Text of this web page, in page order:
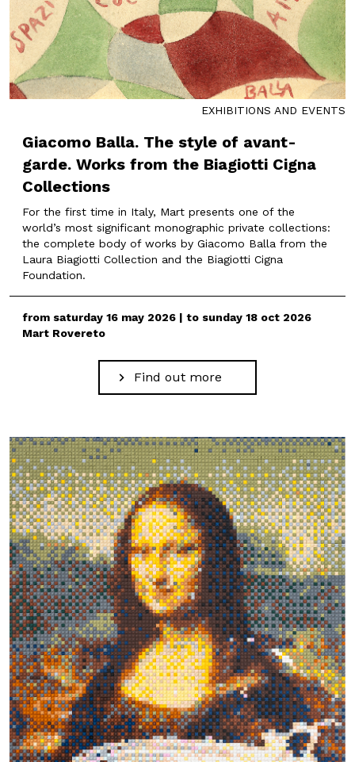
EXHIBITIONS AND EVENTS
Giacomo Balla. The style of avant-
garde. Works from the Biagiotti Cigna
Collections
For the first time in Italy, Mart presents one of the
world’s most significant monographic private collections:
the complete body of works by Giacomo Balla from the
Laura Biagiotti Collection and the Biagiotti Cigna
Foundation.
from saturday 16 may 2026 | to sunday 18 oct 2026
Mart Rovereto
Find out more